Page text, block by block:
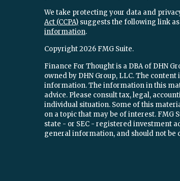
We take protecting your data and
Act (CCPA) suggests the following link
information.
Copyright 2026 FMG Suite.
Finance For Thought is a DBA of DHN
owned by DHN Group, LLC. The
information. The information in this
advice. Please consult tax, legal,
individual situation. Some of this
on a topic that may be of interest.
state - or SEC - registered investment
general information, and should not be